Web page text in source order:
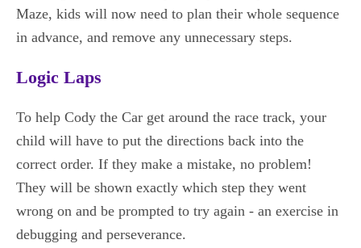
Maze, kids will now need to plan their whole sequence
in advance, and remove any unnecessary steps.
Logic Laps
To help Cody the Car get around the race track, your
child will have to put the directions back into the
correct order. If they make a mistake, no problem!
They will be shown exactly which step they went
wrong on and be prompted to try again - an exercise in
debugging and perseverance.